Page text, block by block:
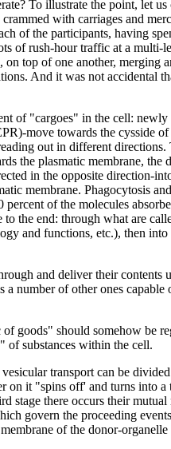
To illustrate the point, let
with carriages and
of the participants, having
of rush-hour traffic at a
on top of one another,
And it was not accidental
of "cargoes" in the cell:
move towards the cysside
out in different
the plasmatic membrane,
in the opposite direction-
membrane. Phagocytosis
percent of the molecules
the end: through what are
and functions, etc.), then
and deliver their
a number of other ones
goods" should somehow be
substances within the cell.
transport can be
on it "spins off' and turns into
stage there occurs their
govern the proceeding
of the donor-